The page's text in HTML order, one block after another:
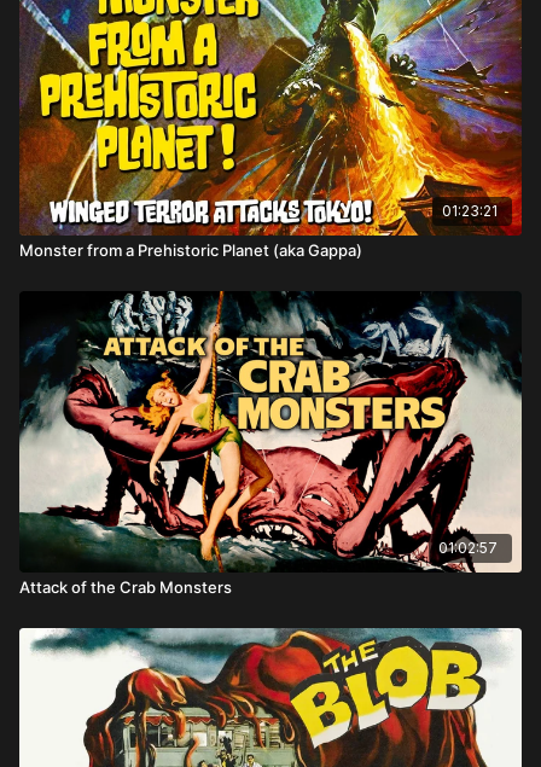
Directed by: Eugène Lourié
01:23:21
Monster from a Prehistoric Planet (aka Gappa)
01:02:57
Attack of the Crab Monsters